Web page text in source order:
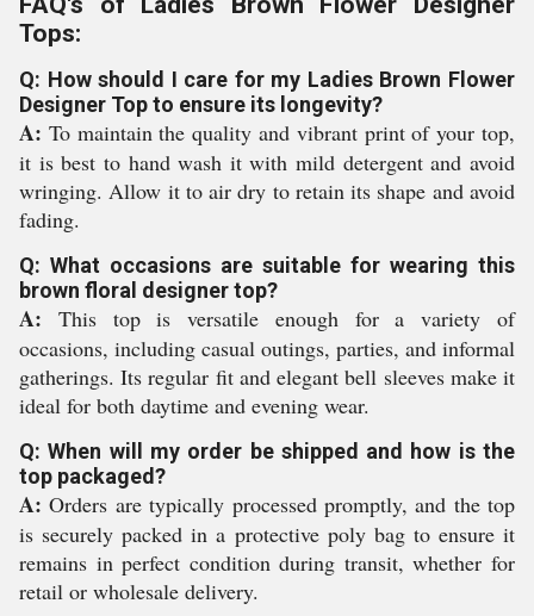
Tops:
Q: How should I care for my Ladies Brown Flower
Designer Top to ensure its longevity?
A: To maintain the quality and vibrant print of your top,
it is best to hand wash it with mild detergent and avoid
wringing. Allow it to air dry to retain its shape and avoid
fading.
Q: What occasions are suitable for wearing this
brown floral designer top?
A: This top is versatile enough for a variety of
occasions, including casual outings, parties, and informal
gatherings. Its regular fit and elegant bell sleeves make it
ideal for both daytime and evening wear.
Q: When will my order be shipped and how is the
top packaged?
A: Orders are typically processed promptly, and the top
is securely packed in a protective poly bag to ensure it
remains in perfect condition during transit, whether for
retail or wholesale delivery.